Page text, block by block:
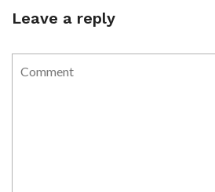
Leave a reply